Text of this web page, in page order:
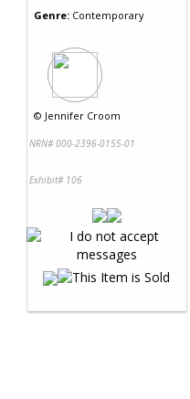
Genre: Contemporary
© Jennifer Croom
NRN# 000-2396-0155-01
Exhibit# 106